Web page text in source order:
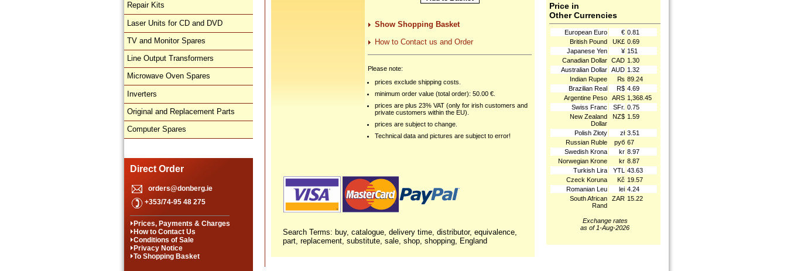
Repair Kits
Laser Units for CD and DVD
TV and Monitor Spares
Line Output Transformers
Microwave Oven Spares
Inverters
Original and Replacement Parts
Computer Spares
Direct Order
orders@donberg.ie
+353/74-95 48 275
Prices, Payments & Charges
How to Contact Us
Conditions of Sale
Privacy Notice
To Shopping Basket
Show Shopping Basket
How to Contact us and Order
Please note:
prices exclude shipping costs.
minimum order value (total order): 50.00 €.
prices are plus 23% VAT (only for irish customers and
private customers within the EU).
prices are subject to change.
Technical data and pictures are subject to error!
Search Terms: buy, catalogue, delivery time, distributor, equivalence,
part, replacement, substitute, sale, shop, shopping, England
Price in
Other Currencies
European Euro € 0.81
British Pound
UK£ 0.69
Japanese Yen
¥ 151
Canadian Dollar CAD 1.30
Australian Dollar AUD 1.32
Indian Rupee
₨ 89.24
Brazilian Real
R$ 4.69
Argentine Peso
ARS 1,368.45
Swiss Franc
SFr. 0.75
New Zealand
Dollar
NZ$ 1.59
Polish Złoty zł 3.51
Russian Ruble
руб 67
Swedish Krona
kr 8.97
Norwegian Krone
kr 8.87
Turkish Lira
YTL
43.63
Czeck Koruna
Kč 19.57
Romanian Leu
lei 4.24
South African
Rand
ZAR 15.22
Exchange rates
as of 1-Aug-2026